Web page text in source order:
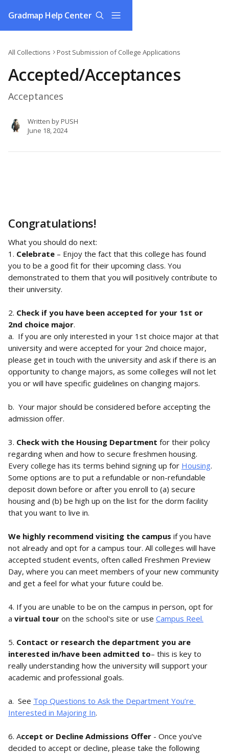
Gradmap Help Center
All Collections Post Submission of College Applications
Accepted/Acceptances
Acceptances
Written byPUSH
June 18, 2024
Congratulations!
What you should do next:
1. Celebrate – Enjoy the fact that this college has found
you to be a good fit for their upcoming class. You
demonstrated to them that you will positively contribute to
their university.
2. Check if you have been accepted for your 1st or
2nd choice major.
a.  If you are only interested in your 1st choice major at that
university and were accepted for your 2nd choice major,
please get in touch with the university and ask if there is an
opportunity to change majors, as some colleges will not let
you or will have specific guidelines on changing majors.
b.  Your major should be considered before accepting the
admission offer.
3. Check with the Housing Department for their policy
regarding when and how to secure freshmen housing.
Every college has its terms behind signing up for Housing.
Some options are to put a refundable or non-refundable
deposit down before or after you enroll to (a) secure
housing and (b) be high up on the list for the dorm facility
that you want to live in.
We highly recommend visiting the campus if you have
not already and opt for a campus tour. All colleges will have
accepted student events, often called Freshmen Preview
Day, where you can meet members of your new community
and get a feel for what your future could be.
4. If you are unable to be on the campus in person, opt for
a virtual tour on the school's site or use Campus Reel.
5. Contact or research the department you are
interested in/have been admitted to– this is key to
really understanding how the university will support your
academic and professional goals.
a.  See Top Questions to Ask the Department You’re
Interested in Majoring In.
6. Accept or Decline Admissions Offer - Once you’ve
decided to accept or decline, please take the following